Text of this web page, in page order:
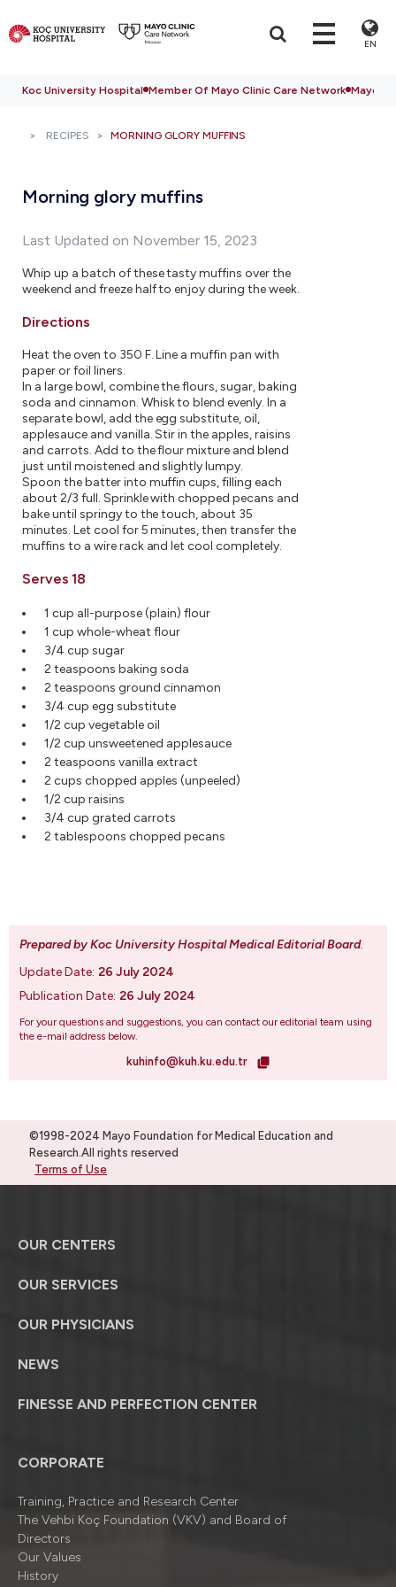
EN
Koc University Hospital Member Of Mayo Clinic Care Network Mayo
RECIPES MORNING GLORY MUFFINS
Morning glory muffins
Last Updated on November 15, 2023
Whip up a batch of these tasty muffins over the
weekend and freeze half to enjoy during the week.
Directions
Heat the oven to 350 F. Line a muffin pan with
paper or foil liners.
In a large bowl, combine the flours, sugar, baking
soda and cinnamon. Whisk to blend evenly. In a
separate bowl, add the egg substitute, oil,
applesauce and vanilla. Stir in the apples, raisins
and carrots. Add to the flour mixture and blend
just until moistened and slightly lumpy.
Spoon the batter into muffin cups, filling each
about 2/3 full. Sprinkle with chopped pecans and
bake until springy to the touch, about 35
minutes. Let cool for 5 minutes, then transfer the
muffins to a wire rack and let cool completely.
Serves 18
1 cup all-purpose (plain) flour
1 cup whole-wheat flour
3/4 cup sugar
2 teaspoons baking soda
2 teaspoons ground cinnamon
3/4 cup egg substitute
1/2 cup vegetable oil
1/2 cup unsweetened applesauce
2 teaspoons vanilla extract
2 cups chopped apples (unpeeled)
1/2 cup raisins
3/4 cup grated carrots
2 tablespoons chopped pecans
Prepared by Koc University Hospital Medical Editorial Board.
Update Date: 26 July 2024
Publication Date: 26 July 2024
For your questions and suggestions, you can contact our editorial team using
the e-mail address below.
kuhinfo@kuh.ku.edu.tr
©1998-2024 Mayo Foundation for Medical Education and
Research.All rights reserved
Terms of Use
OUR CENTERS
OUR SERVICES
OUR PHYSICIANS
NEWS
FINESSE AND PERFECTION CENTER
CORPORATE
Training, Practice and Research Center
The Vehbi Koç Foundation (VKV) and Board of
Directors
Our Values
History